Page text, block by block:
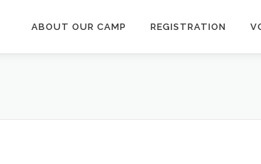
ABOUT OUR CAMP REGISTRATION